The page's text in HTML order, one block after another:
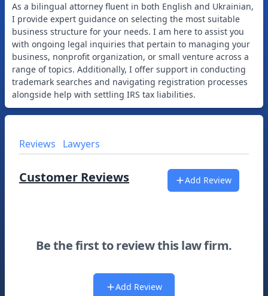
As a bilingual attorney fluent in both English and Ukrainian,
I provide expert guidance on selecting the most suitable
business structure for your needs. I am here to assist you
with ongoing legal inquiries that pertain to managing your
business, nonprofit organization, or small venture across a
range of topics. Additionally, I offer support in conducting
trademark searches and navigating registration processes
alongside help with settling IRS tax liabilities.
Reviews Lawyers
Customer Reviews Add Review
Be the first to review this law firm.
Add Review